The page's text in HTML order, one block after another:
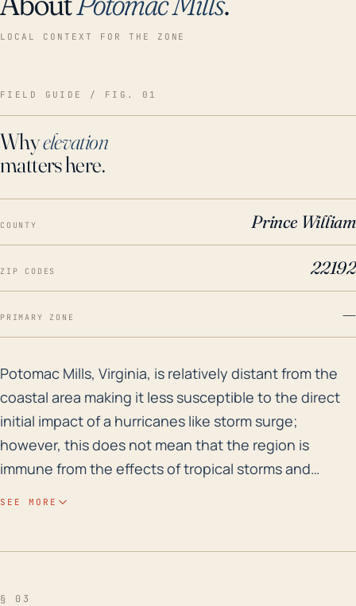
LOCAL CONTEXT FOR THE ZONE
FIELD GUIDE / FIG. 01
Whyelevation
matters here.
COUNTY Prince William
ZIP CODES 22192
PRIMARY ZONE —
Potomac Mills, Virginia, is relatively distant from the
Potomac Mills, Virginia, is relatively distant from the
coastal area making it less susceptible to the direct
initial impact of a hurricanes like storm surge;
however, this does not mean that the region is
immune from the effects of tropical storms and
SEE MORE
§ 03